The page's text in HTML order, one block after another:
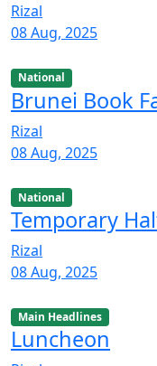
Rizal
08 Aug, 2025
National
Brunei Book
Rizal
08 Aug, 2025
National
Temporary
Rizal
08 Aug, 2025
Main Headlines
Luncheon